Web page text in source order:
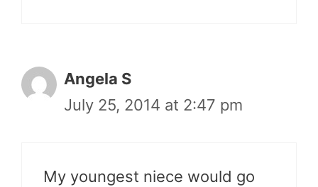
Angela S
July 25, 2014 at 2:47 pm
My youngest niece would go